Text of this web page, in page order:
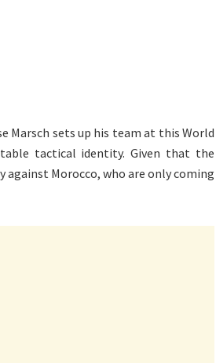
Marsch sets up his team at this World
tactical identity. Given that the
Morocco, who are only coming